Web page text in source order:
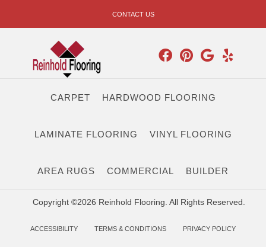
CONTACT US
CARPET HARDWOOD FLOORING
LAMINATE FLOORING VINYL FLOORING
AREA RUGS COMMERCIAL BUILDER
Copyright ©2026 Reinhold Flooring. All Rights Reserved.
ACCESSIBILITY TERMS & CONDITIONS PRIVACY POLICY